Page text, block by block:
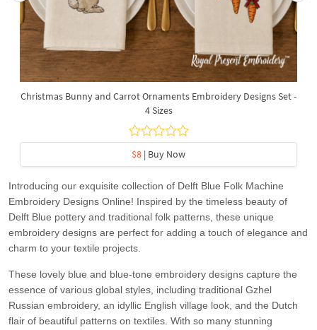
Christmas Bunny and Carrot Ornaments Embroidery Designs Set -
4 Sizes
$8 | Buy Now
Introducing our exquisite collection of Delft Blue Folk Machine
Embroidery Designs Online! Inspired by the timeless beauty of
Delft Blue pottery and traditional folk patterns, these unique
embroidery designs are perfect for adding a touch of elegance and
charm to your textile projects.
These lovely blue and blue-tone embroidery designs capture the
essence of various global styles, including traditional Gzhel
Russian embroidery, an idyllic English village look, and the Dutch
flair of beautiful patterns on textiles. With so many stunning